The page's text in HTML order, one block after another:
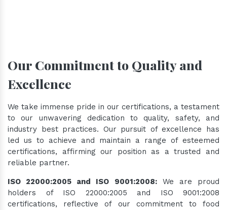
Our Commitment to Quality and
Excellence
We take immense pride in our certifications, a testament
to our unwavering dedication to quality, safety, and
industry best practices. Our pursuit of excellence has
led us to achieve and maintain a range of esteemed
certifications, affirming our position as a trusted and
reliable partner.
ISO 22000:2005 and ISO 9001:2008:We are proud
holders of ISO 22000:2005 and ISO 9001:2008
certifications, reflective of our commitment to food